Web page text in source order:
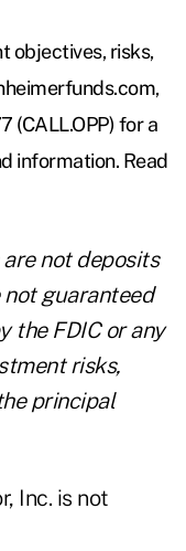
objectives, risks,
(CALL.OPP) for a
information. Read
not deposits
not guaranteed
the FDIC or any
risks,
principal
Inc. is not